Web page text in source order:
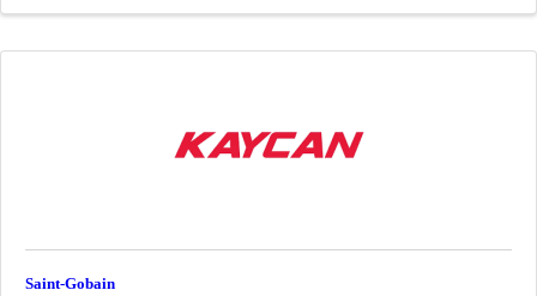
Saint-Gobain